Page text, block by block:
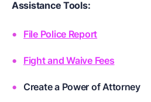
Assistance Tools:
File Police Report
Fight and Waive Fees
Create a Power of Attorney